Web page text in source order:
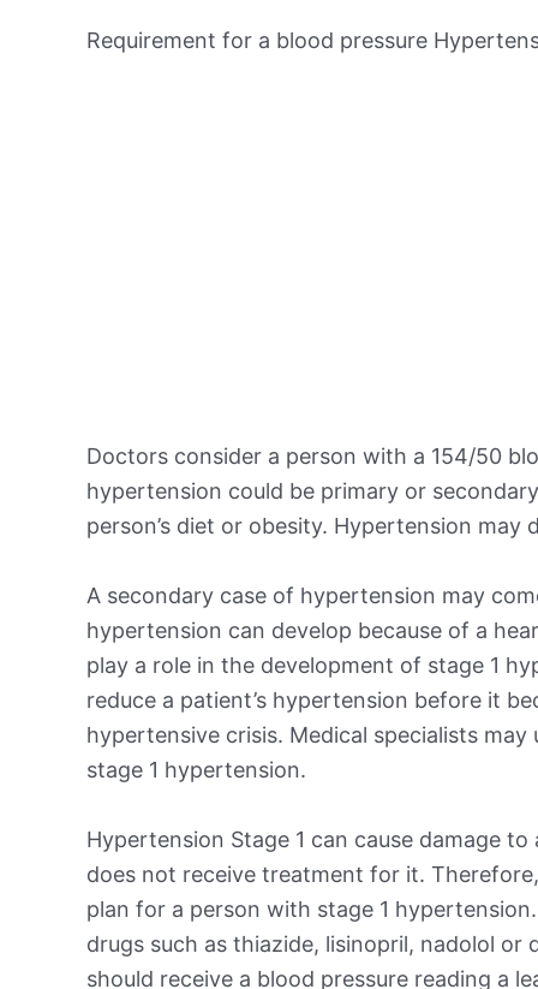
Requirement for a blood pressure
Doctors consider a person with a 154/50
hypertension could be primary or
person’s diet or obesity. Hypertension
A secondary case of hypertension may
hypertension can develop because of a
play a role in the development of stage 1
reduce a patient’s hypertension before it
hypertensive crisis. Medical specialists
stage 1 hypertension.
Hypertension Stage 1 can cause damage
does not receive treatment for it.
plan for a person with stage 1
drugs such as thiazide, lisinopril, nadolol
should receive a blood pressure reading a